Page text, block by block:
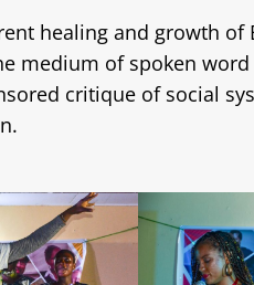
healing and growth of
medium of spoken
critique of social